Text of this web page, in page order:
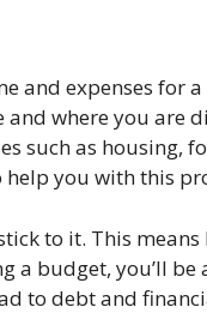
and expenses for
where you are
such as housing,
you with this
to it. This
a budget, you’ll
to debt and